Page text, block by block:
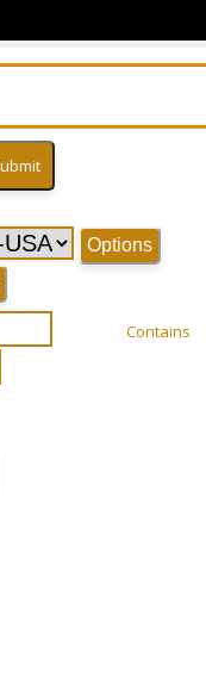
Options
Contains